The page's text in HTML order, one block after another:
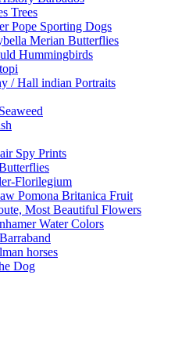
Trees
Pope Sporting Dogs
Merian Butterflies
Hummingbirds
/ Hall indian Portraits
Spy Prints
Florilegium
Pomona Britanica Fruit
Most Beautiful Flowers
Water Colors
horses
Dog